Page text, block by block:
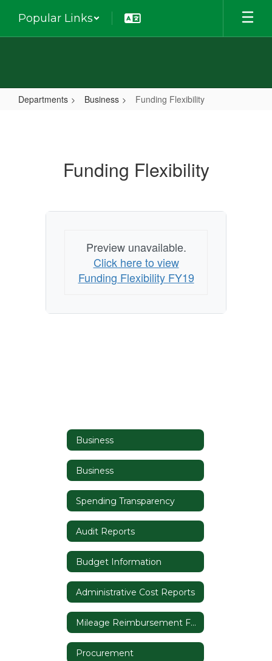
main
Popular Links
Departments Business Funding Flexibility
Funding Flexibility
Preview unavailable.
Click here to view
Funding Flexibility FY19
Business
Business
Spending Transparency
Audit Reports
Budget Information
Administrative Cost Reports
Mileage Reimbursement Form
Procurement